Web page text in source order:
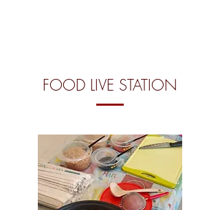
FOOD LIVE STATION